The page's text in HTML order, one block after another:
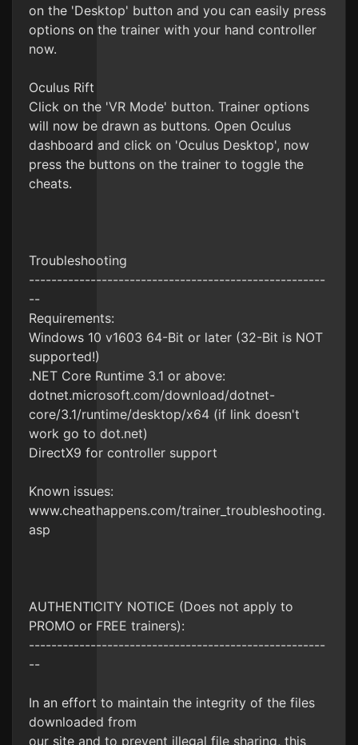
on the 'Desktop' button and you can easily press
options on the trainer with your hand controller
now.
Oculus Rift
Click on the 'VR Mode' button. Trainer options
will now be drawn as buttons. Open Oculus
dashboard and click on 'Oculus Desktop', now
press the buttons on the trainer to toggle the
cheats.
Troubleshooting
-----------------------------------------------------
--
Requirements:
Windows 10 v1603 64-Bit or later (32-Bit is NOT
supported!)
.NET Core Runtime 3.1 or above:
dotnet.microsoft.com/download/dotnet-
core/3.1/runtime/desktop/x64 (if link doesn't
work go to dot.net)
DirectX9 for controller support
Known issues:
www.cheathappens.com/trainer_troubleshooting.
asp
AUTHENTICITY NOTICE (Does not apply to
PROMO or FREE trainers):
-----------------------------------------------------
--
In an effort to maintain the integrity of the files
downloaded from
our site and to prevent illegal file sharing, this